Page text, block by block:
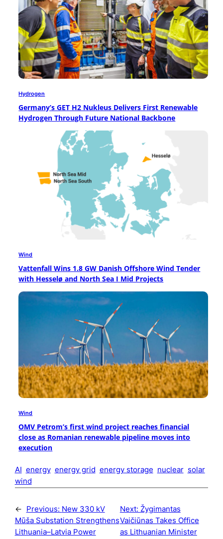
Hydrogen
Germany’s GET H2 Nukleus Delivers First Renewable
Hydrogen Through Future National Backbone
Wind
Vattenfall Wins 1.8 GW Danish Offshore Wind Tender
with Hesselø and North Sea I Mid Projects
Wind
OMV Petrom’s first wind project reaches financial
close as Romanian renewable pipeline moves into
execution
AI energy energy grid energy storage nuclear solar
wind
← Previous: New 330 kV
Mūša Substation Strengthens
Lithuania–Latvia Power
Next: Žygimantas
Vaičiūnas Takes Office
as Lithuanian Minister